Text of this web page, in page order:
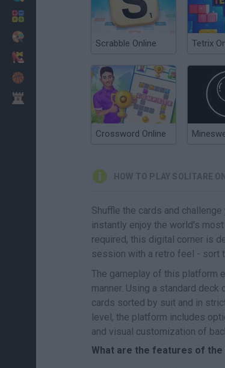
Scrabble Online Tetrix
Crossword Online
HOW TO PLAY SOLITARE
Shuffle the cards and challenge
instantly enjoy the world's
required, this digital corner is
session with a retro feel - sort
The gameplay of this platform
manner. Using a standard
cards sorted by suit and in
level, the platform includes
and visual customization of
What are the features of the